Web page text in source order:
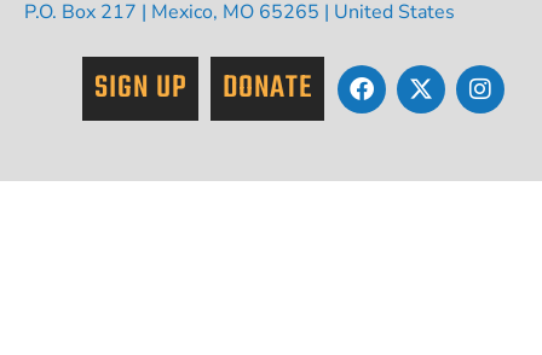
P.O. Box 217 | Mexico, MO 65265 | United States
SIGN UP DONATE